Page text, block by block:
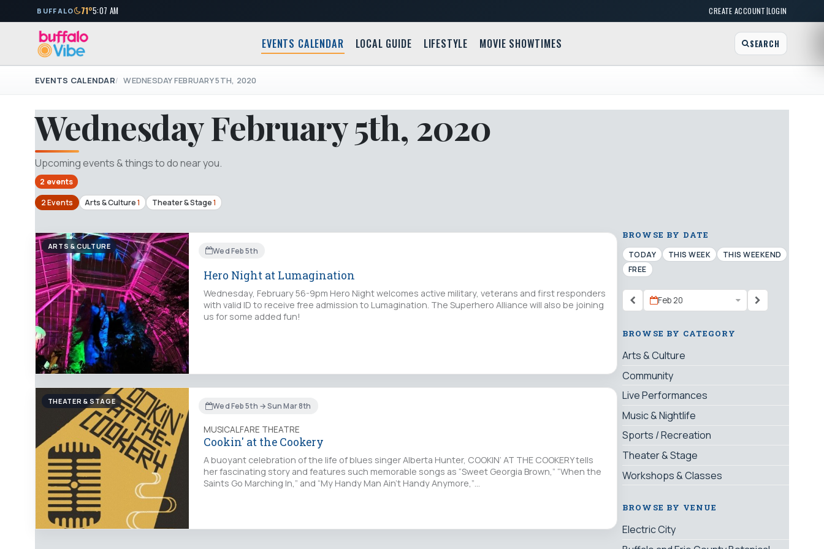
BUFFALO 71°5:07 AM CREATE ACCOUNT|LOGIN
EVENTS CALENDAR LOCAL GUIDE LIFESTYLE MOVIE SHOWTIMES SEARCH
EVENTS CALENDAR WEDNESDAY FEBRUARY 5TH, 2020
Wednesday February 5th, 2020
Upcoming events & things to do near you.
2 events
2 Events
Arts & Culture1 Theater & Stage1
ARTS & CULTURE Wed Feb 5th
Hero Night at Lumagination
Wednesday, February 56-9pm Hero Night welcomes active military, veterans and first responders
with valid ID to receive free admission to Lumagination. The Superhero Alliance will also be joining
us for some added fun!
THEATER & STAGE Wed Feb 5th → Sun Mar 8th
MUSICALFARE THEATRE
Cookin' at the Cookery
A buoyant celebration of the life of blues singer Alberta Hunter, COOKIN’ AT THE COOKERY tells
her fascinating story and features such memorable songs as “Sweet Georgia Brown,” “When the
Saints Go Marching In,” and “My Handy Man Ain't Handy Anymore,”…
BROWSE BY DATE
TODAY THIS WEEK
THIS WEEKEND
FREE
Feb 20
BROWSE BY CATEGORY
Arts & Culture
Community
Live Performances
Music & Nightlife
Sports / Recreation
Theater & Stage
Workshops & Classes
BROWSE BY VENUE
Electric City